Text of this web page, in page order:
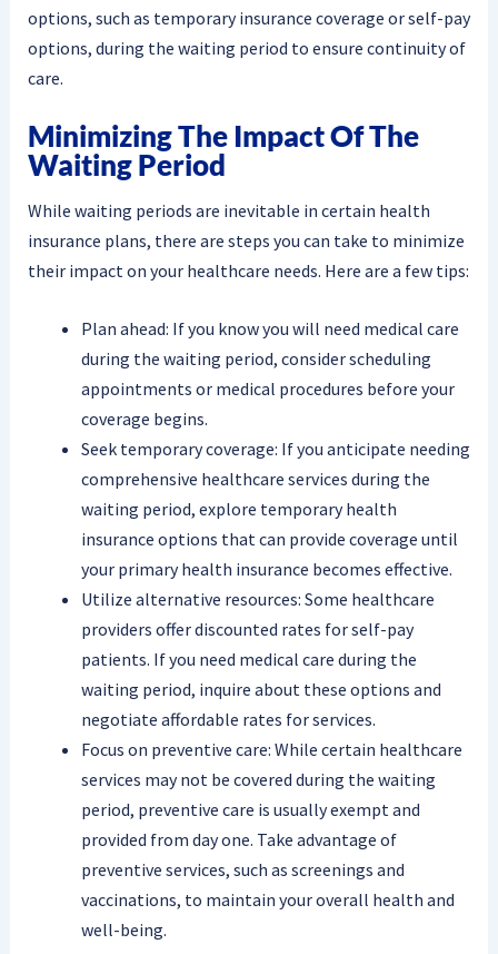
options, such as temporary insurance coverage or self-pay
options, during the waiting period to ensure continuity of
care.
Minimizing The Impact Of The
Waiting Period
While waiting periods are inevitable in certain health
insurance plans, there are steps you can take to minimize
their impact on your healthcare needs. Here are a few tips:
Plan ahead: If you know you will need medical care
during the waiting period, consider scheduling
appointments or medical procedures before your
coverage begins.
Seek temporary coverage: If you anticipate needing
comprehensive healthcare services during the
waiting period, explore temporary health
insurance options that can provide coverage until
your primary health insurance becomes effective.
Utilize alternative resources: Some healthcare
providers offer discounted rates for self-pay
patients. If you need medical care during the
waiting period, inquire about these options and
negotiate affordable rates for services.
Focus on preventive care: While certain healthcare
services may not be covered during the waiting
period, preventive care is usually exempt and
provided from day one. Take advantage of
preventive services, such as screenings and
vaccinations, to maintain your overall health and
well-being.